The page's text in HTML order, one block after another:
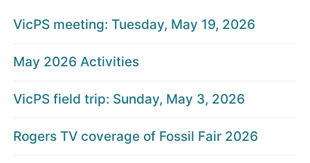
VicPS meeting: Tuesday, May 19, 2026
May 2026 Activities
VicPS field trip: Sunday, May 3, 2026
Rogers TV coverage of Fossil Fair 2026